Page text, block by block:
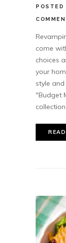
POSTED
come
choices
your
style
"Budget